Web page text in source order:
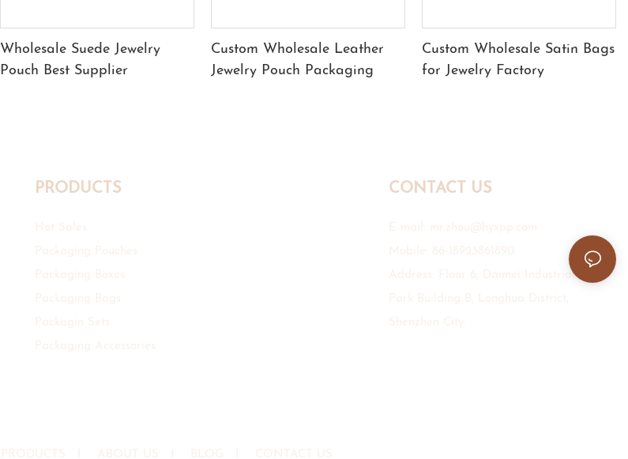
Wholesale Suede Jewelry
Pouch Best Supplier
Custom Wholesale Leather
Jewelry Pouch Packaging
Custom Wholesale Satin Bags
for Jewelry Factory
PRODUCTS CONTACT US
Address: Floor 6, Daimei Industrial